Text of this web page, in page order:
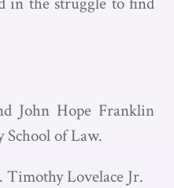
John Hope Franklin
of Law.
Timothy Lovelace Jr.